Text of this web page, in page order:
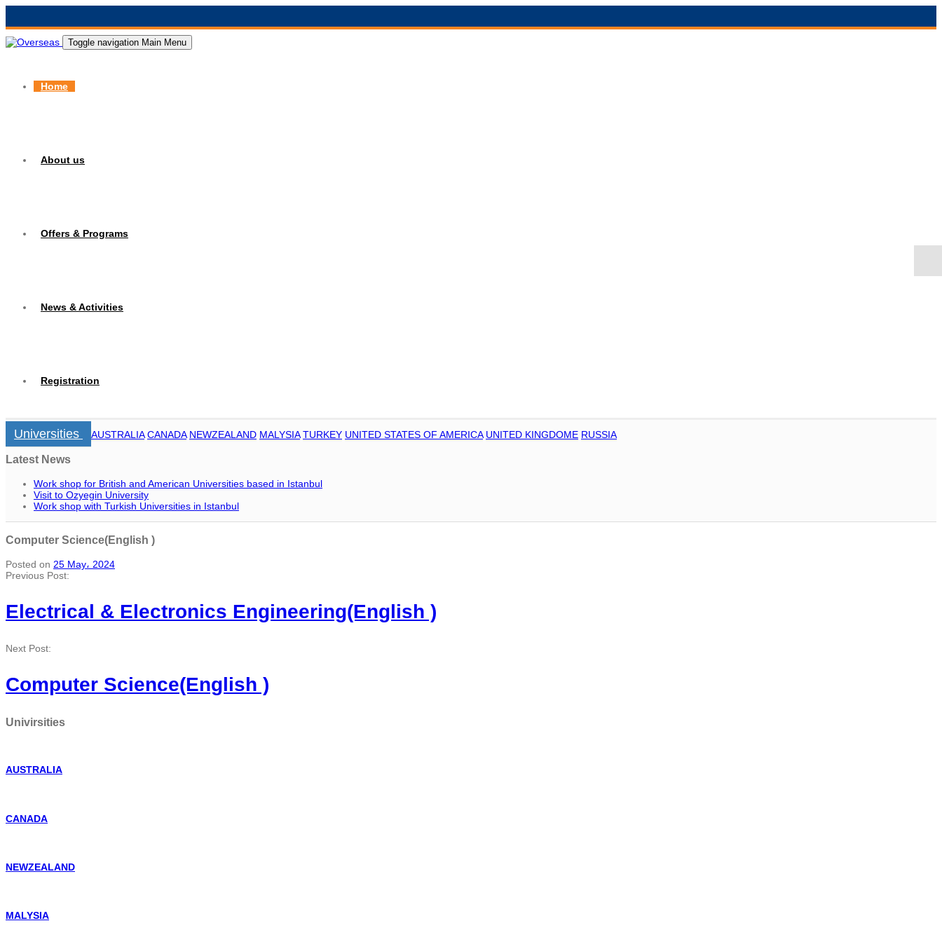
Toggle navigation Main Menu
Home
About us
Offers & Programs
News & Activities
Registration
Universities AUSTRALIA CANADA NEWZEALAND MALYSIA TURKEY UNITED STATES OF AMERICA UNITED KINGDOME RUSSIA
Latest News
Work shop for British and American Universities based in Istanbul
Visit to Ozyegin University
Work shop with Turkish Universities in Istanbul
Computer Science(English )
Posted on 25 May، 2024
Previous Post:
Electrical & Electronics Engineering(English )
Next Post:
Computer Science(English )
Univirsities
AUSTRALIA
CANADA
NEWZEALAND
MALYSIA